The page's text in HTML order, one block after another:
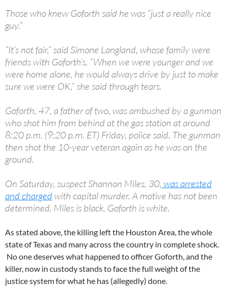
Those who knew Goforth said he was “just a really nice
guy.”
“It’s not fair,” said Simone Langland, whose family were
friends with Goforth’s. “When we were younger and we
were home alone, he would always drive by just to make
sure we were OK,” she said through tears.
Goforth, 47, a father of two, was ambushed by a gunman
who shot him from behind at the gas station at around
8:20 p.m. (9:20 p.m. ET) Friday, police said. The gunman
then shot the 10-year veteran again as he was on the
ground.
On Saturday, suspect Shannon Miles, 30, was arrested
and charged with capital murder. A motive has not been
determined. Miles is black. Goforth is white.
As stated above, the killing left the Houston Area, the whole
state of Texas and many across the country in complete shock.
No one deserves what happened to officer Goforth, and the
killer, now in custody stands to face the full weight of the
justice system for what he has (allegedly) done.